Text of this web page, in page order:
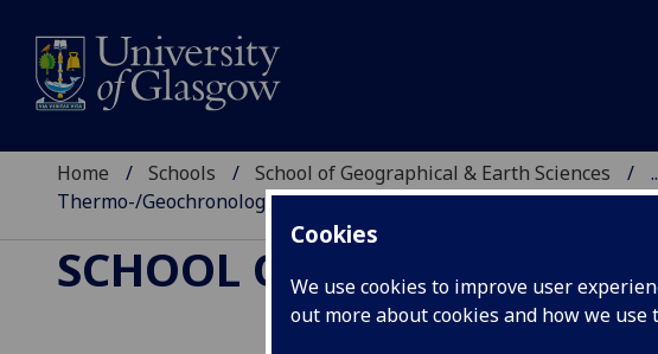
Cookies
We use cookies to improve user
out more about cookies and how we use
Home Schools School of Geographical & Earth Sciences
Thermo-/Geochronology and Geochemistry
SCHOOL OF